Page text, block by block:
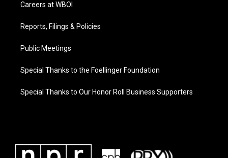
Careers at WBOI
Reports, Filings & Policies
Public Meetings
Special Thanks to the Foellinger Foundation
Special Thanks to Our Honor Roll Business Supporters